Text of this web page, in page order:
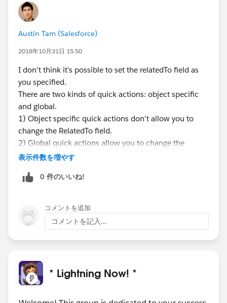
however still getting the same error.
What other options do I have? Am I able to create a
populate the RelatedTo field for the running user and
also allows the user to draft their own email body and
update recipients?
PS: I can't use process builder to upload the RelatedTo
field after the email record is saved, as this field option
is not available and the RelatedTo field is "locked" after
the email message is not in draft status - the field is
also not available in flow either. Also, I'm using
The build is done in the Lightning interface.
cc:@Admin Tricks @* Salesforce Administrators *
@Salesforce Flow Automation
Automation Hour
Austin Tam (Salesforce)
2018年10月31日 15:50
I don't think it's possible to set the relatedTo field as
you specified.
There are two kinds of quick actions: object specific
and global.
1) Object specific quick actions don't allow you to
change the RelatedTo field.
2) Global quick actions allow you to change the
RelatedTo field, BUT lookup fields like Related To
current_record.lookup_to_other_record. However,
such as User BUT User doesn't support custom lookup
fields. Also - I don't think there's a way to use a
formula or specify an ID to get a reference to the
object either.
表示件数を増やす
0 件のいいね!
コメントを追加
コメントを記入...
* Lightning Now! *